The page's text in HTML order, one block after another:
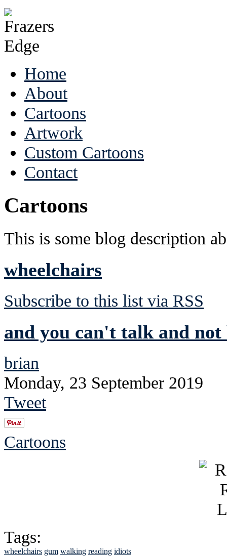
Home
About
Cartoons
Artwork
Custom Cartoons
Contact
Cartoons
This is some blog description
wheelchairs
Subscribe to this list via RSS
and you can't talk and not
brian
Monday, 23 September 2019
Tweet
Cartoons
Tags:
wheelchairs gum walking reading idiots